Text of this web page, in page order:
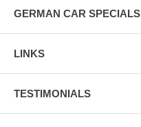
GERMAN CAR SPECIALS
LINKS
TESTIMONIALS